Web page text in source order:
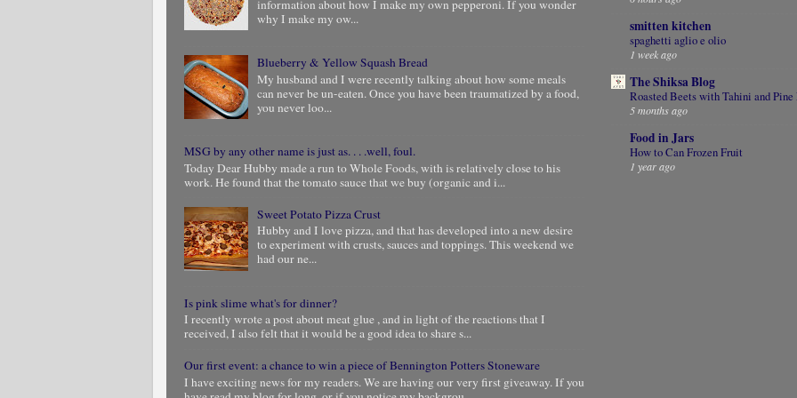
information about how I make my own pepperoni. If you wonder
why I make my ow...
Blueberry & Yellow Squash Bread
My husband and I were recently talking about how some meals
can never be un-eaten. Once you have been traumatized by a food,
you never loo...
MSG by any other name is just as. . . .well, foul.
Today Dear Hubby made a run to Whole Foods, with is relatively close to his
work. He found that the tomato sauce that we buy (organic and i...
Sweet Potato Pizza Crust
Hubby and I love pizza, and that has developed into a new desire
to experiment with crusts, sauces and toppings. This weekend we
had our ne...
Is pink slime what's for dinner?
I recently wrote a post about meat glue , and in light of the reactions that I
received, I also felt that it would be a good idea to share s...
Our first event: a chance to win a piece of Bennington Potters Stoneware
I have exciting news for my readers. We are having our very first giveaway. If you
smitten kitchen
spaghetti aglio e olio
1 week ago
The Shiksa Blog
Roasted Beets with Tahini and Pine
5 months ago
Food in Jars
How to Can Frozen Fruit
1 year ago